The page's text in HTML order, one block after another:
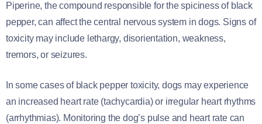
Piperine, the compound responsible for the spiciness of black
pepper, can affect the central nervous system in dogs. Signs of
toxicity may include lethargy, disorientation, weakness,
tremors, or seizures.
In some cases of black pepper toxicity, dogs may experience
an increased heart rate (tachycardia) or irregular heart rhythms
(arrhythmias). Monitoring the dog’s pulse and heart rate can